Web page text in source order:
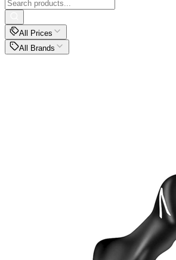
All Prices
All Brands